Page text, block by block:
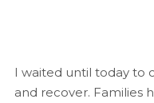
I waited until today to
and recover. Families